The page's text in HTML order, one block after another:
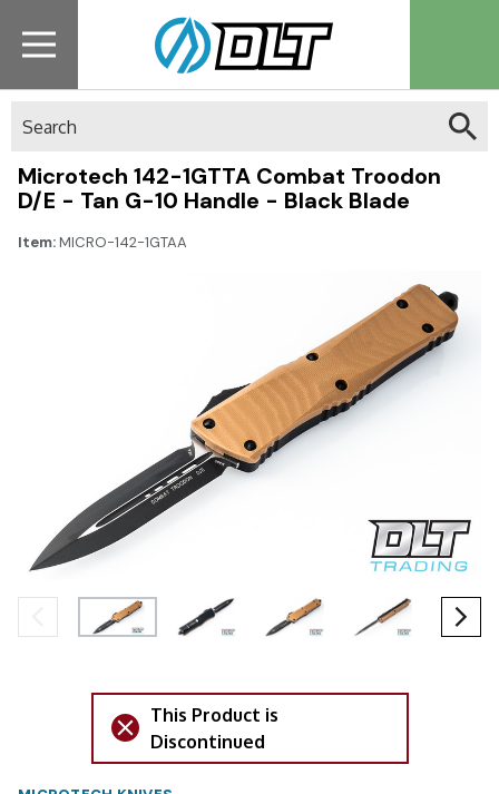
Microtech 142-1GTTA Combat Troodon
D/E - Tan G-10 Handle - Black Blade
Item:MICRO-142-1GTAA
This Product is
Discontinued